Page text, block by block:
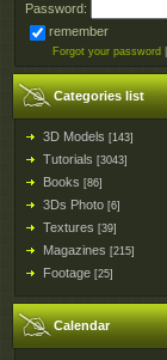
Password:
remember
Forgot your password
Categories list
3D Models [143]
Tutorials [3043]
Books [86]
3Ds Photo [6]
Textures [39]
Magazines [215]
Footage [25]
Calendar